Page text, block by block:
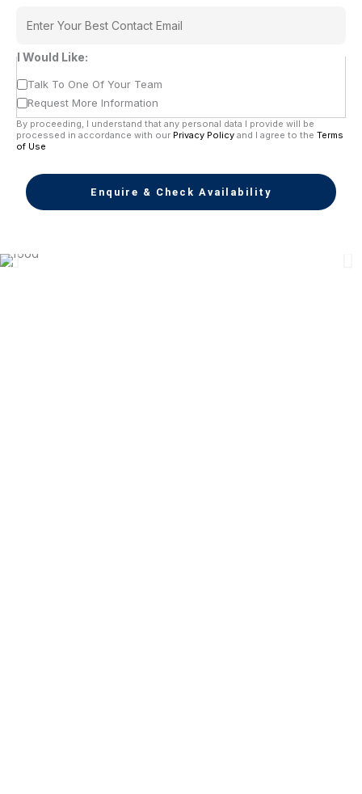
I Would Like:
Talk To One Of Your Team
Request More Information
By proceeding, I understand that any personal data I provide will be
processed in accordance with our Privacy Policy and I agree to the Terms
of Use
Enquire & Check Availability